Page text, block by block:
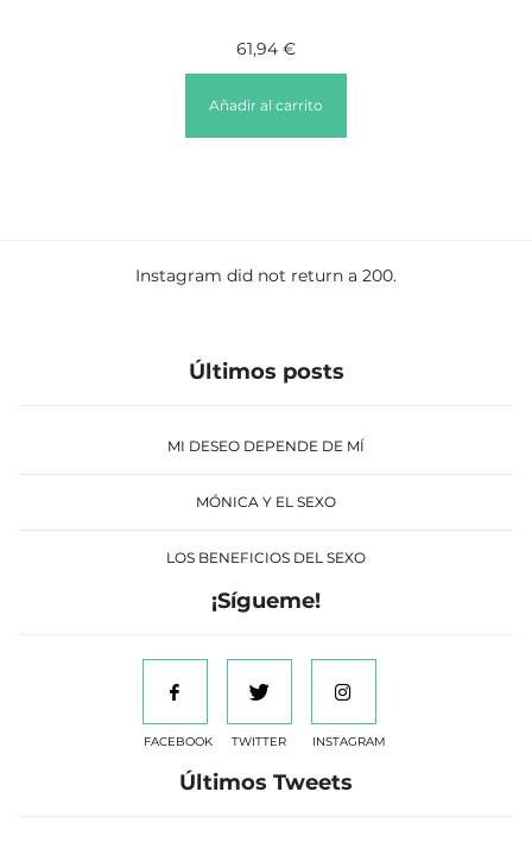
61,94 €
Añadir al carrito
Instagram did not return a 200.
Últimos posts
MI DESEO DEPENDE DE MÍ
MÓNICA Y EL SEXO
LOS BENEFICIOS DEL SEXO
¡Sígueme!
FACEBOOK TWITTER INSTAGRAM
Últimos Tweets